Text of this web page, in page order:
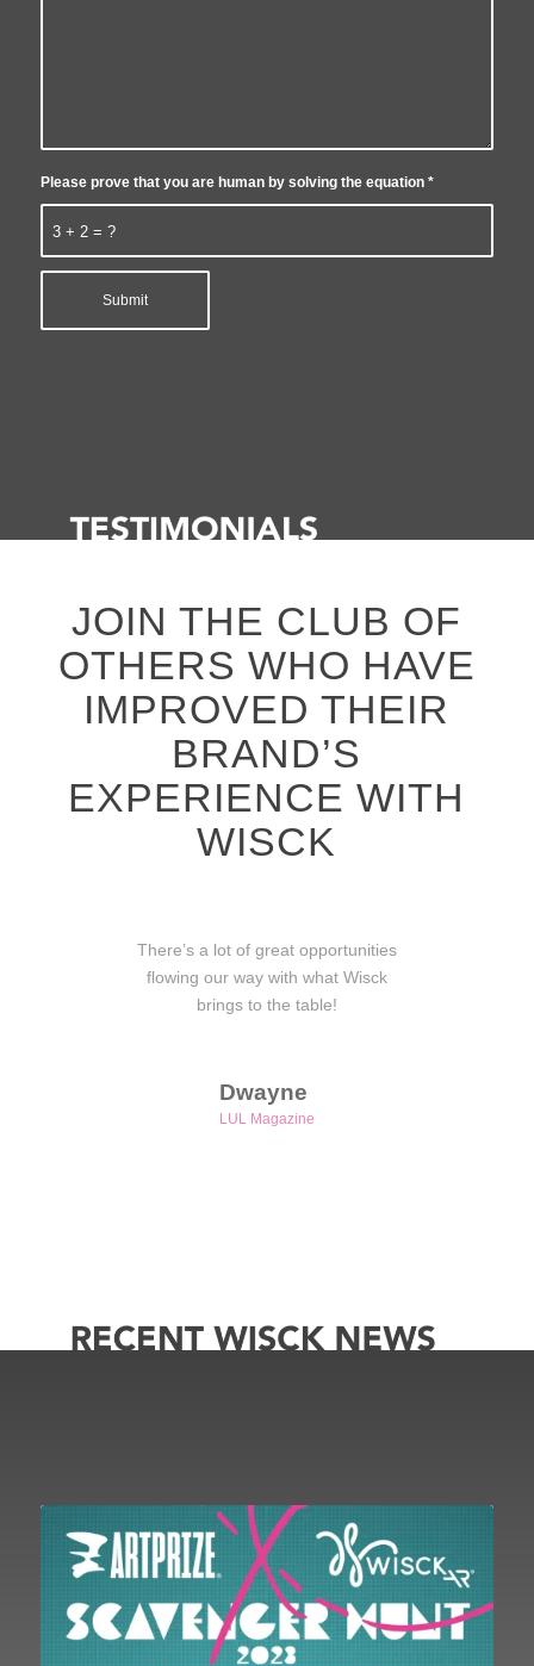
3 + 2 = ?
Please prove that you are human by solving the equation *
JOIN THE CLUB OF
OTHERS WHO HAVE
IMPROVED THEIR
BRAND’S
EXPERIENCE WITH
WISCK
There’s a lot of great opportunities
flowing our way with what Wisck
brings to the table!
Dwayne
LUL Magazine